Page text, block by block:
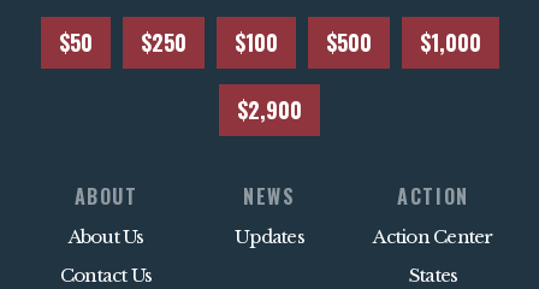
$50 $250 $100 $500 $1,000
$2,900
ABOUT
About Us
Contact Us
NEWS
Updates
ACTION
Action Center
States